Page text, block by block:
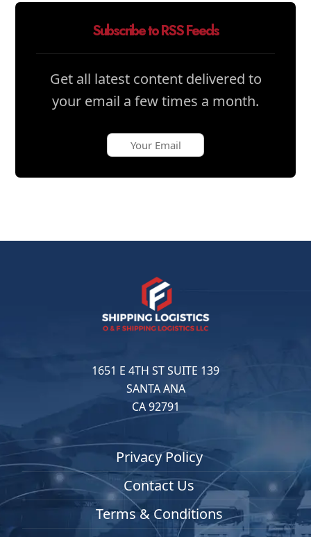
Subscribe to RSS Feeds
Get all latest content delivered to
your email a few times a month.
1651 E 4TH ST SUITE 139
SANTA ANA
CA 92791
Privacy Policy
Contact Us
Terms & Conditions